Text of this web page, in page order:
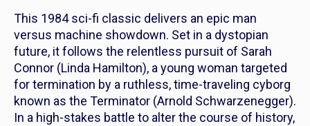
This 1984 sci-fi classic delivers an epic man
versus machine showdown. Set in a dystopian
future, it follows the relentless pursuit of Sarah
Connor (Linda Hamilton), a young woman targeted
for termination by a ruthless, time-traveling cyborg
known as the Terminator (Arnold Schwarzenegger).
In a high-stakes battle to alter the course of history,